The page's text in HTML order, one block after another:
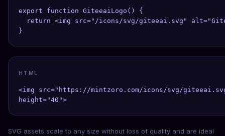
export function GiteeaiLogo() {
return <img src="/icons/svg/giteeai.svg"
}
HTML
<img src="https://mintzoro.com/icons/svg/
height="40">
SVG assets scale to any size without loss of quality and are ideal